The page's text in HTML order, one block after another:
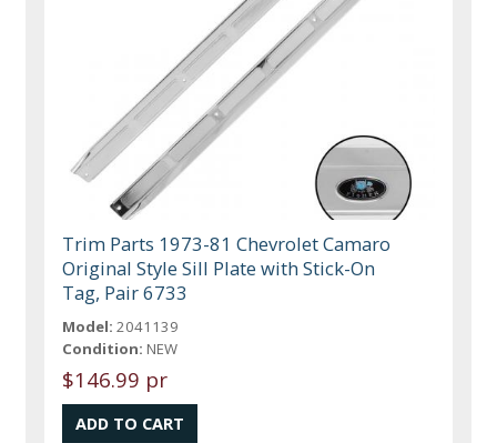
Trim Parts 1973-81 Chevrolet Camaro
Original Style Sill Plate with Stick-On
Tag, Pair 6733
Model: 2041139
Condition: NEW
$146.99 pr